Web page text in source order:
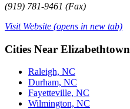
(919) 781-9461 (Fax)
Visit Website (opens in new tab)
Cities Near Elizabethtown
Raleigh, NC
Durham, NC
Fayetteville, NC
Wilmington, NC